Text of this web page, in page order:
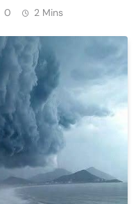
0 2 Mins